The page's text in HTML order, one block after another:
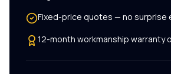
Fixed-price quotes — no surprise
12-month workmanship warranty